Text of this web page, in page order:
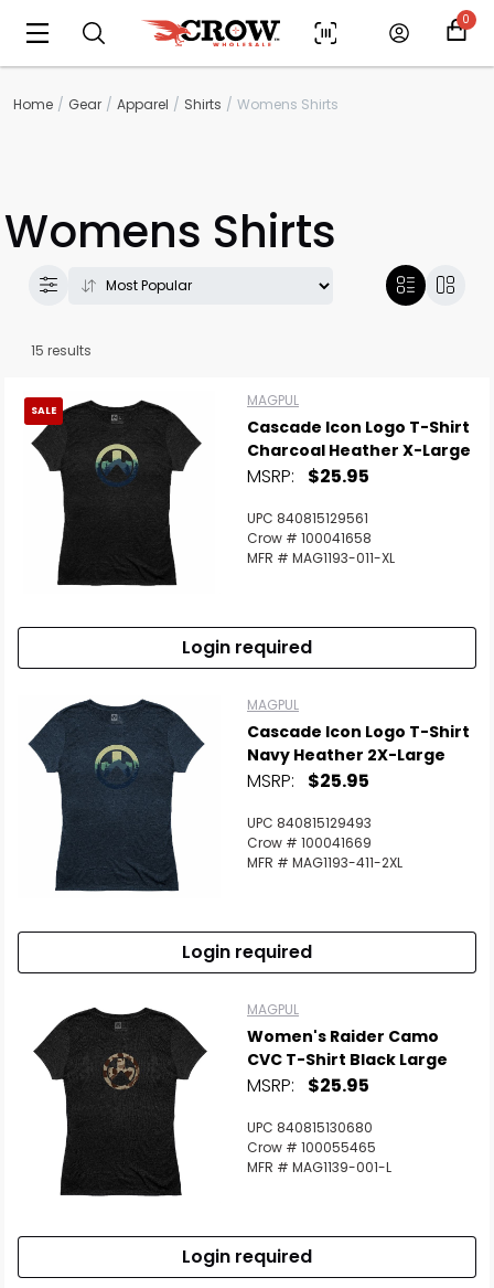
0
Scan to cart
Home Gear Apparel Shirts Womens Shirts
Womens Shirts
15 results
SALE
MAGPUL
Cascade Icon Logo T-Shirt
Charcoal Heather X-Large
MSRP: $25.95
UPC 840815129561
Crow # 100041658
MFR # MAG1193-011-XL
Login required
MAGPUL
Cascade Icon Logo T-Shirt
Navy Heather 2X-Large
MSRP: $25.95
UPC 840815129493
Crow # 100041669
MFR # MAG1193-411-2XL
Login required
MAGPUL
Women's Raider Camo
CVC T-Shirt Black Large
MSRP: $25.95
UPC 840815130680
Crow # 100055465
MFR # MAG1139-001-L
Login required